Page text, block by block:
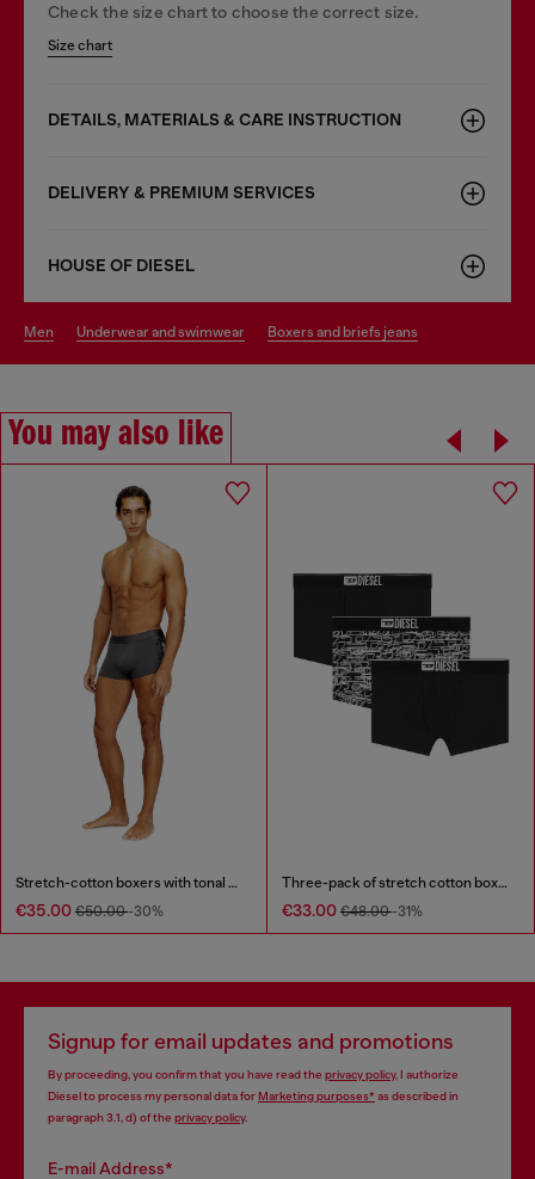
Check the size chart to choose the correct size.
Size chart
DETAILS, MATERIALS & CARE INSTRUCTION
DELIVERY & PREMIUM SERVICES
HOUSE OF DIESEL
men underwear and swimwear boxers and briefs jeans
You may also like
Stretch-cotton boxers with tonal print
€35.00 €50.00-30%
Three-pack of stretch cotton boxer briefs with logo
€33.00 €48.00-31%
Signup for email updates and promotions
By proceeding, you confirm that you have read the privacy policy, I authorize
Diesel to process my personal data forMarketing purposes*as described in
paragraph 3.1, d) of the privacy policy.
E-mail Address*